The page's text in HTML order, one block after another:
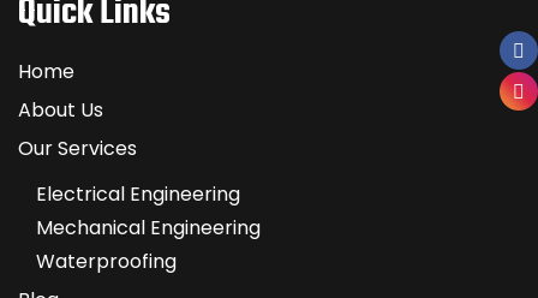
Quick Links
Home
About Us
Our Services
Electrical Engineering
Mechanical Engineering
Waterproofing